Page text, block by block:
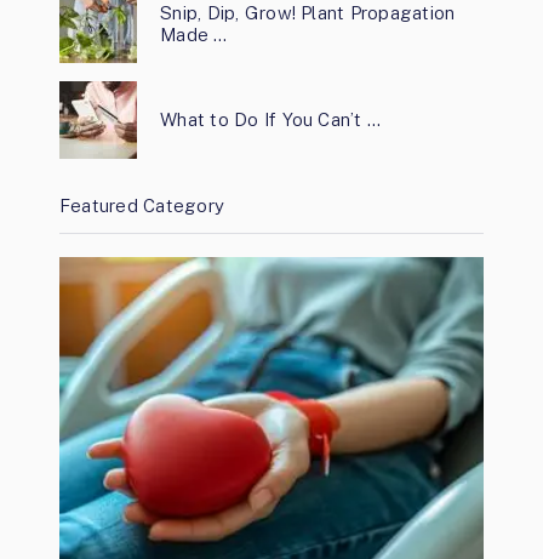
Snip, Dip, Grow! Plant Propagation
Made …
What to Do If You Can’t …
Featured Category